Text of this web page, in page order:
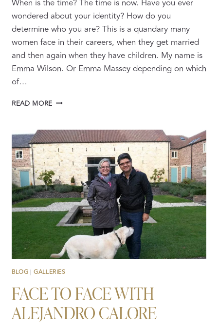
When is the time? The time is now. Have you ever
wondered about your identity? How do you
determine who you are? This is a quandary many
women face in their careers, when they get married
and then again when they have children. My name is
Emma Wilson. Or Emma Massey depending on which
of…
READ MORE HIDING
FRONT
OF
CAMERA
BLOG |GALLERIES
FACE TO FACE WITH
ALEJANDRO CALORE